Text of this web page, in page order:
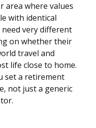
area where values
with identical
need very different
on whether their
travel and
life close to home.
set a retirement
not just a generic